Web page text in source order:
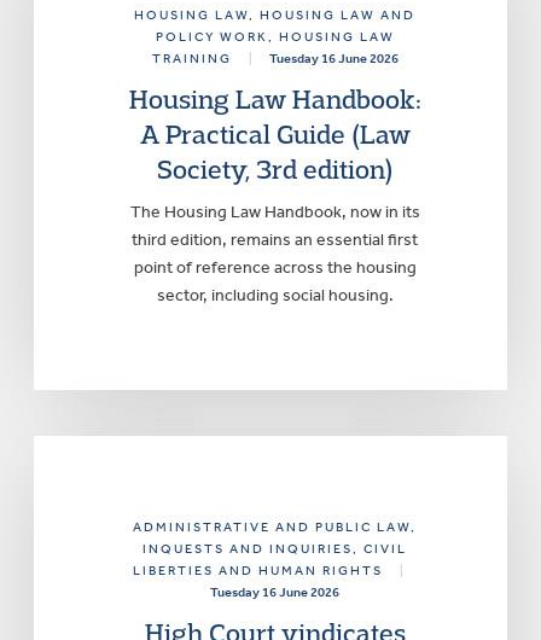
HOUSING LAW, HOUSING LAW AND
POLICY WORK, HOUSING LAW
TRAINING
Tuesday 16 June 2026
Housing Law Handbook:
A Practical Guide (Law
Society, 3rd edition)
The Housing Law Handbook, now in its
third edition, remains an essential first
point of reference across the housing
sector, including social housing.
ADMINISTRATIVE AND PUBLIC LAW,
INQUESTS AND INQUIRIES, CIVIL
LIBERTIES AND HUMAN RIGHTS
Tuesday 16 June 2026
High Court vindicates